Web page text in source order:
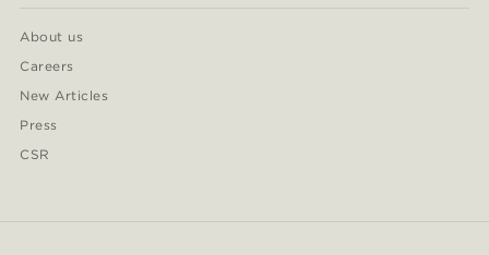
About us
Careers
New Articles
Press
CSR